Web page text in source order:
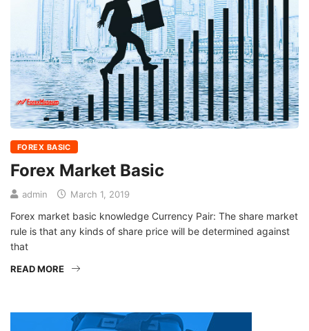
FOREX BASIC
Forex Market Basic
admin March 1, 2019
Forex market basic knowledge Currency Pair: The share market
rule is that any kinds of share price will be determined against
that
READ MORE